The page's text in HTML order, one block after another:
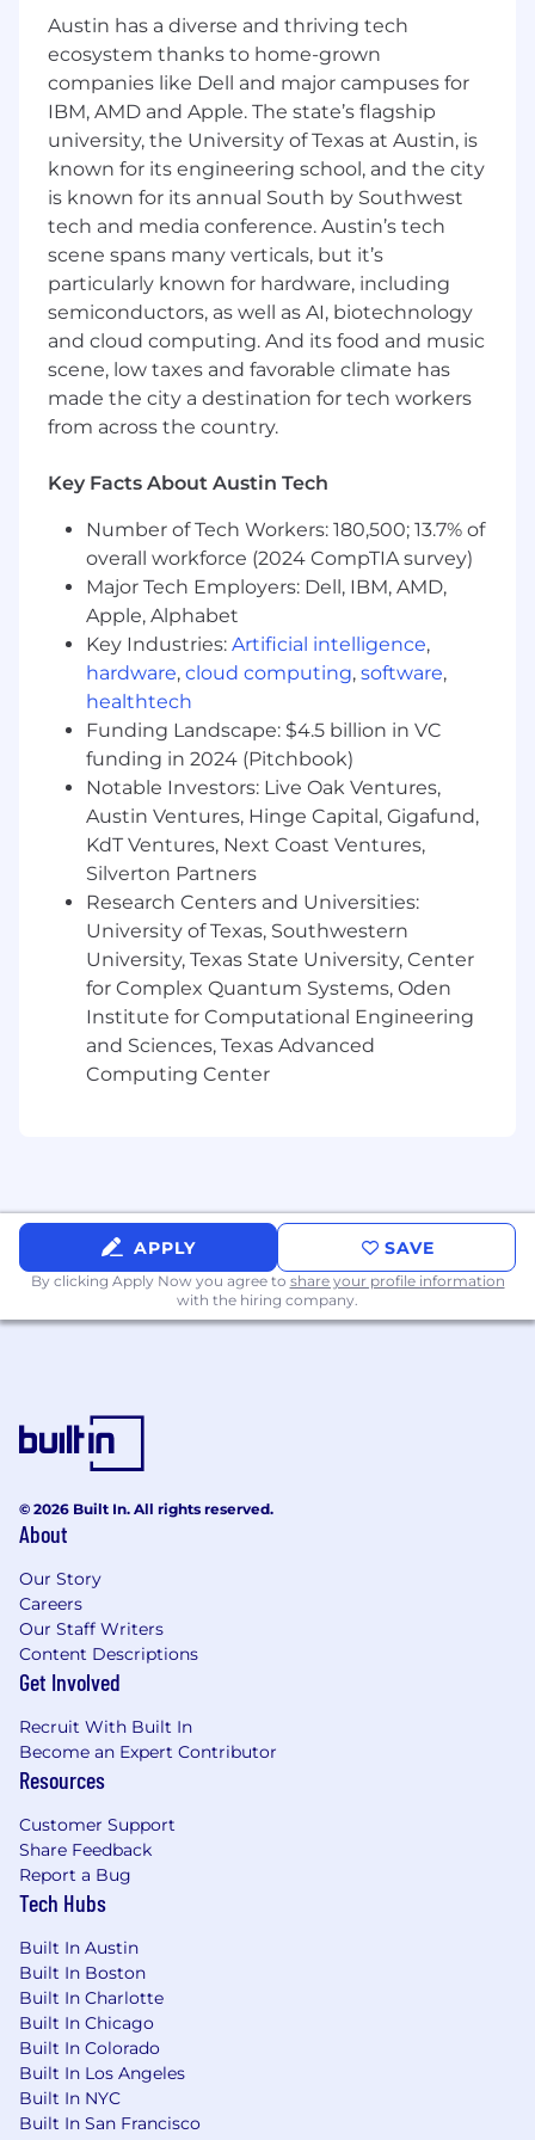
Skills
Excellent spoken and written English
communication skills, with the ability to
collaborate across teams and present ideas
clearly.
Proficiency in design tools like Figma, or
similar.
Strong understanding of product strategy
and the ability to contribute to roadmap
planning.
Analytical mindset with experience in user
research and data-driven decision-making.
Austin has a diverse and thriving tech
ecosystem thanks to home-grown
companies like Dell and major campuses for
IBM, AMD and Apple. The state’s flagship
university, the University of Texas at Austin, is
known for its engineering school, and the city
is known for its annual South by Southwest
tech and media conference. Austin’s tech
scene spans many verticals, but it’s
particularly known for hardware, including
semiconductors, as well as AI, biotechnology
and cloud computing. And its food and music
scene, low taxes and favorable climate has
made the city a destination for tech workers
from across the country.
Key Facts About Austin Tech
Number of Tech Workers: 180,500; 13.7% of
overall workforce (2024 CompTIA survey)
Major Tech Employers: Dell, IBM, AMD,
Apple, Alphabet
Key Industries: Artificial intelligence,
hardware, cloud computing, software,
healthtech
Funding Landscape: $4.5 billion in VC
funding in 2024 (Pitchbook)
Notable Investors: Live Oak Ventures,
Austin Ventures, Hinge Capital, Gigafund,
KdT Ventures, Next Coast Ventures,
Silverton Partners
Research Centers and Universities:
University of Texas, Southwestern
University, Texas State University, Center
for Complex Quantum Systems, Oden
Institute for Computational Engineering
and Sciences, Texas Advanced
Computing Center
APPLY SAVE
By clicking Apply Now you agree to share your profile information
with the hiring company.
© 2026 Built In. All rights reserved.
About
Our Story
Careers
Our Staff Writers
Content Descriptions
Get Involved
Recruit With Built In
Become an Expert Contributor
Resources
Customer Support
Share Feedback
Report a Bug
Tech Hubs
Built In Austin
Built In Boston
Built In Charlotte
Built In Chicago
Built In Colorado
Built In Los Angeles
Built In NYC
Built In San Francisco